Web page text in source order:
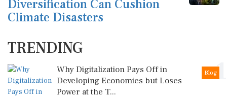
Diversification Can Cushion
Climate Disasters
TRENDING
1
Blog
Why Digitalization Pays Off in
Developing Economies but Loses
Power at the T...